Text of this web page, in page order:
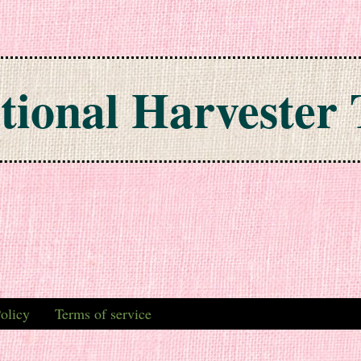
Harvester
Terms of service